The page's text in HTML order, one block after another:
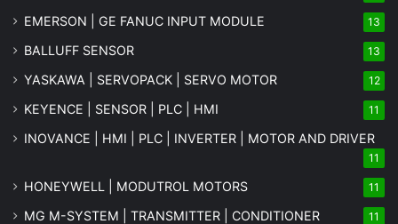
EMERSON | GE FANUC INPUT MODULE 13
BALLUFF SENSOR 13
YASKAWA | SERVOPACK | SERVO MOTOR 12
KEYENCE | SENSOR | PLC | HMI 11
INOVANCE | HMI | PLC | INVERTER | MOTOR AND DRIVER
11
HONEYWELL | MODUTROL MOTORS 11
MG M-SYSTEM | TRANSMITTER | CONDITIONER 11